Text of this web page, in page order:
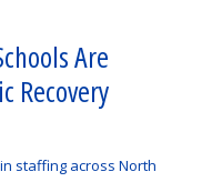
Are
Recovery
staffing across North